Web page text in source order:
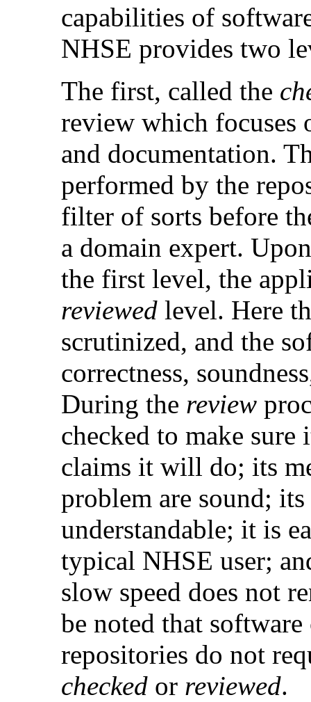
capabilities of
NHSE provides two
The first, called the
review which focuses
and documentation.
performed by the
filter of sorts before
a domain expert.
the first level, the
reviewed level. Here
scrutinized, and the
correctness,
During the review
checked to make
claims it will do; its
problem are sound;
understandable; it is
typical NHSE user;
slow speed does not
be noted that
repositories do not
checked or reviewed.